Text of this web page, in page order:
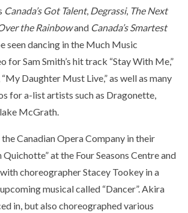
Canada’s Got Talent, Degrassi, The Next
the Rainbowand Canada’s Smartest
seen dancing in the Much Music
for Sam Smith’s hit track “Stay With Me,”
Daughter Must Live,” as well as many
for a-list artists such as Dragonette,
McGrath.
Canadian Opera Company in their
at the Four Seasons Centre and
choreographer Stacey Tookey in a
musical called “Dancer”. Akira
in, but also choreographed various